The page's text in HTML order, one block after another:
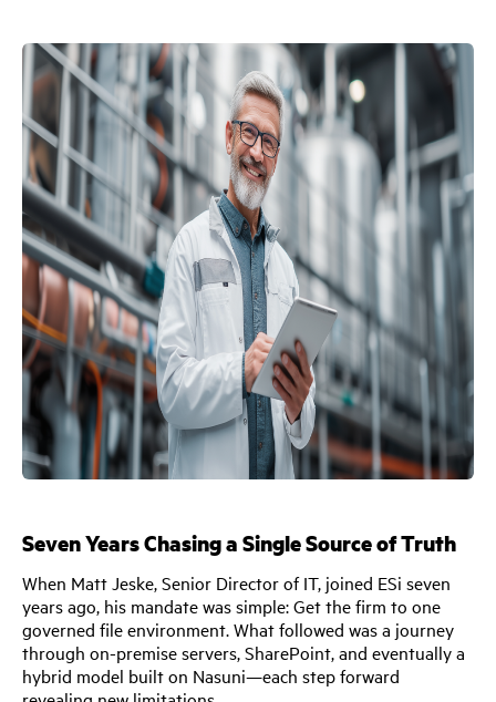
Seven Years Chasing a Single Source of Truth
When Matt Jeske, Senior Director of IT, joined ESi seven
years ago, his mandate was simple: Get the firm to one
governed file environment. What followed was a journey
through on-premise servers, SharePoint, and eventually a
hybrid model built on Nasuni—each step forward